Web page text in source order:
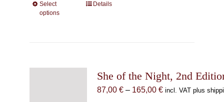
Select
options
This
options
may
Details
She of the Night, 2nd
87,00 € – 165,00 €Price
incl. VAT plus